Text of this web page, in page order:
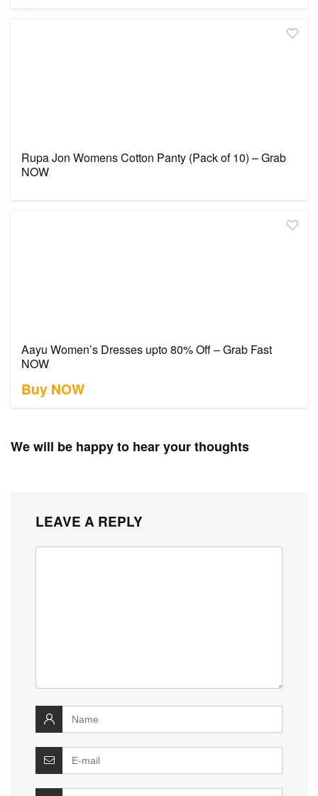
Rupa Jon Womens Cotton Panty (Pack of 10) – Grab
NOW
Aayu Women’s Dresses upto 80% Off – Grab Fast
NOW
Buy NOW
We will be happy to hear your thoughts
LEAVE A REPLY